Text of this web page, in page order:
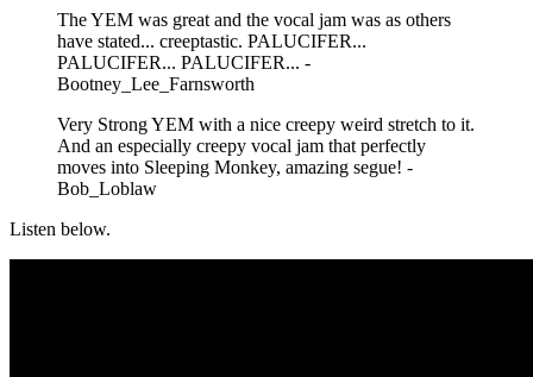
The YEM was great and the vocal jam was as others
have stated... creeptastic. PALUCIFER...
PALUCIFER... PALUCIFER... -
Bootney_Lee_Farnsworth
Very Strong YEM with a nice creepy weird stretch to it.
And an especially creepy vocal jam that perfectly
moves into Sleeping Monkey, amazing segue! -
Bob_Loblaw
Listen below.